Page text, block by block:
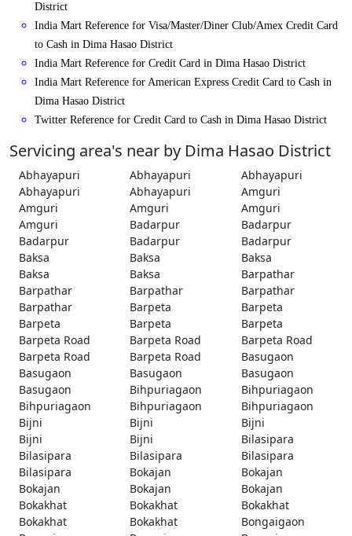
District
India Mart Reference for Visa/Master/Diner Club/Amex Credit Card
to Cash in Dima Hasao District
India Mart Reference for Credit Card in Dima Hasao District
India Mart Reference for American Express Credit Card to Cash in
Dima Hasao District
Twitter Reference for Credit Card to Cash in Dima Hasao District
Servicing area's near by Dima Hasao District
Abhayapuri Abhayapuri
Abhayapuri
Abhayapuri
Abhayapuri
Amguri
Amguri
Amguri
Amguri
Amguri
Badarpur
Badarpur
Badarpur
Badarpur
Badarpur
Baksa
Baksa
Baksa
Baksa
Baksa
Barpathar
Barpathar
Barpathar
Barpathar
Barpathar
Barpeta
Barpeta
Barpeta
Barpeta
Barpeta
Barpeta Road
Barpeta Road
Barpeta Road
Barpeta Road
Barpeta Road
Basugaon
Basugaon
Basugaon
Basugaon
Basugaon
Bihpuriagaon
Bihpuriagaon
Bihpuriagaon
Bihpuriagaon
Bihpuriagaon
Bijni
Bijni
Bijni
Bijni
Bijni
Bilasipara
Bilasipara
Bilasipara
Bilasipara
Bilasipara
Bokajan
Bokajan
Bokajan
Bokajan
Bokajan
Bokakhat
Bokakhat
Bokakhat
Bokakhat
Bokakhat
Bongaigaon